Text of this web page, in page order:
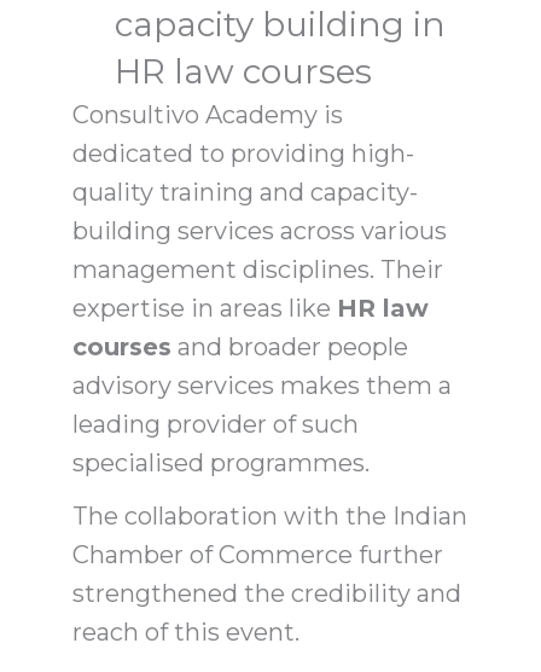
capacity building in
HR law courses
Consultivo Academy is
dedicated to providing high-
quality training and capacity-
building services across various
management disciplines. Their
expertise in areas like HR law
courses and broader people
advisory services makes them a
leading provider of such
specialised programmes.
The collaboration with the Indian
Chamber of Commerce further
strengthened the credibility and
reach of this event.